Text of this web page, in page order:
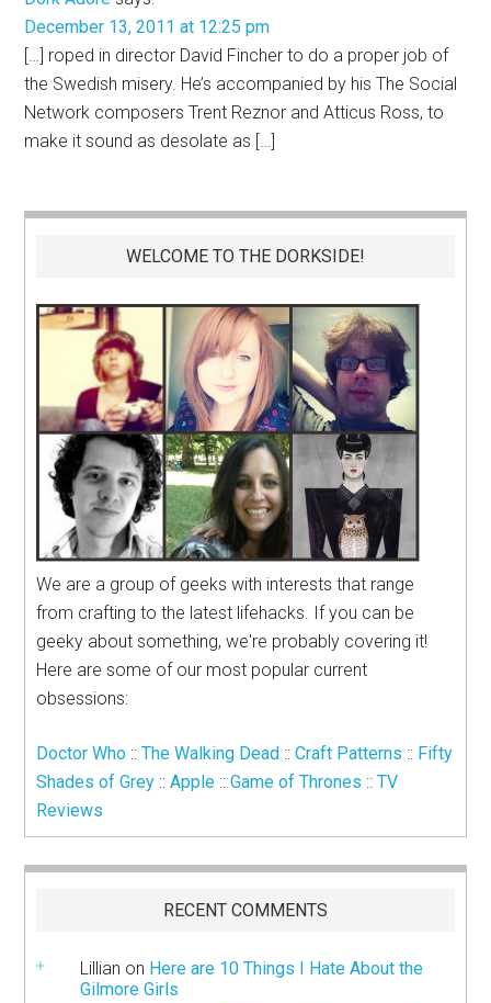
December 13, 2011 at 12:25 pm
[…] roped in director David Fincher to do a proper job of
the Swedish misery. He’s accompanied by his The Social
Network composers Trent Reznor and Atticus Ross, to
make it sound as desolate as […]
WELCOME TO THE DORKSIDE!
We are a group of geeks with interests that range
from crafting to the latest lifehacks. If you can be
geeky about something, we're probably covering it!
Here are some of our most popular current
obsessions:
Doctor Who ::The Walking Dead ::Craft Patterns :: Fifty
Shades of Grey ::Apple ::Game of Thrones ::TV
Reviews
RECENT COMMENTS
Lillian on Here are 10 Things I Hate About the
Gilmore Girls